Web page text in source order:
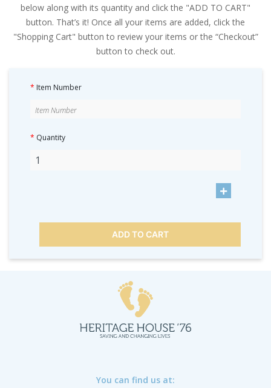
below along with its quantity and click the "ADD TO CART"
button. That’s it! Once all your items are added, click the
"Shopping Cart" button to review your items or the “Checkout”
button to check out.
* Item Number
* Quantity
ADD TO CART
You can find us at: